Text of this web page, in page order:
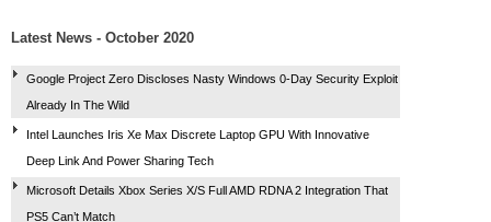
Latest News - October 2020
Google Project Zero Discloses Nasty Windows 0-Day Security Exploit
Already In The Wild
Intel Launches Iris Xe Max Discrete Laptop GPU With Innovative
Deep Link And Power Sharing Tech
Microsoft Details Xbox Series X/S Full AMD RDNA 2 Integration That
PS5 Can’t Match